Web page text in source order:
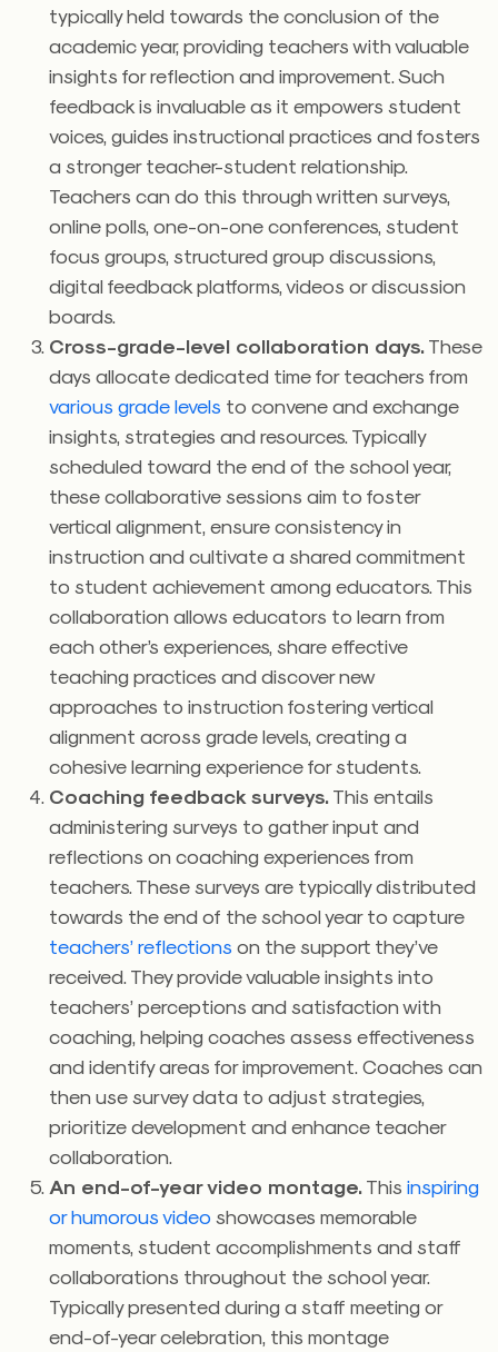
typically held towards the conclusion of the
academic year, providing teachers with valuable
insights for reflection and improvement. Such
feedback is invaluable as it empowers student
voices, guides instructional practices and fosters
a stronger teacher-student relationship.
Teachers can do this through written surveys,
online polls, one-on-one conferences, student
focus groups, structured group discussions,
digital feedback platforms, videos or discussion
boards.
Cross-grade-level collaboration days. These
days allocate dedicated time for teachers from
various grade levels to convene and exchange
insights, strategies and resources. Typically
scheduled toward the end of the school year,
these collaborative sessions aim to foster
vertical alignment, ensure consistency in
instruction and cultivate a shared commitment
to student achievement among educators. This
collaboration allows educators to learn from
each other’s experiences, share effective
teaching practices and discover new
approaches to instruction fostering vertical
alignment across grade levels, creating a
cohesive learning experience for students.
Coaching feedback surveys. This entails
administering surveys to gather input and
reflections on coaching experiences from
teachers. These surveys are typically distributed
towards the end of the school year to capture
teachers’ reflections on the support they’ve
received. They provide valuable insights into
teachers’ perceptions and satisfaction with
coaching, helping coaches assess effectiveness
and identify areas for improvement. Coaches can
then use survey data to adjust strategies,
prioritize development and enhance teacher
collaboration.
An end-of-year video montage. This inspiring
or humorous videoshowcases memorable
moments, student accomplishments and staff
collaborations throughout the school year.
Typically presented during a staff meeting or
end-of-year celebration, this montage